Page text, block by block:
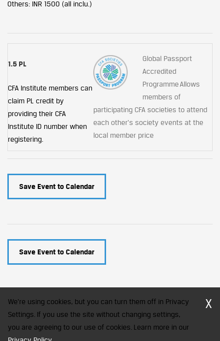
Others: INR 1500 (all inclu.)
1.5 PL
CFA Institute members can
claim PL credit by
providing their CFA
Institute ID number when
registering.
Global Passport
Accredited
Programme Allows
members of
participating CFA societies to attend
each other's society events at the
local member price
Save Event to Calendar
Save Event to Calendar
CFA Society India is a registered trademark of CFA Institute licensed
to be used by the Indian Association of Investment Professionals
We're using cookies, but you can turn them off in Privacy
Settings. If you use the site without changing settings,
you are agreeing to our use of cookies. Learn more in our
X